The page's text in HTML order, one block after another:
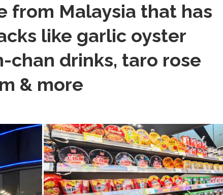
from Malaysia that has
like garlic oyster
chan drinks, taro rose
& more